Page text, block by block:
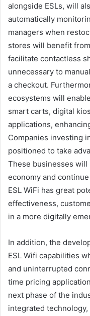
alongside ESLs, will
automatically
managers when
stores will benefit from
facilitate contactless
unnecessary to
a checkout.
ecosystems will
smart carts, digital
applications,
Companies investing
positioned to take
These businesses
economy and
ESL WiFi has great
effectiveness,
in a more digitally
In addition, the
ESL Wifi capabilities
and uninterrupted
time pricing
next phase of the
integrated